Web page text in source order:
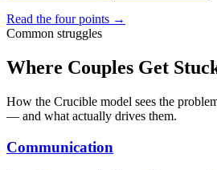
Read the four points →
Common struggles
Where Couples Get
How the Crucible model sees the
— and what actually drives them.
Communication